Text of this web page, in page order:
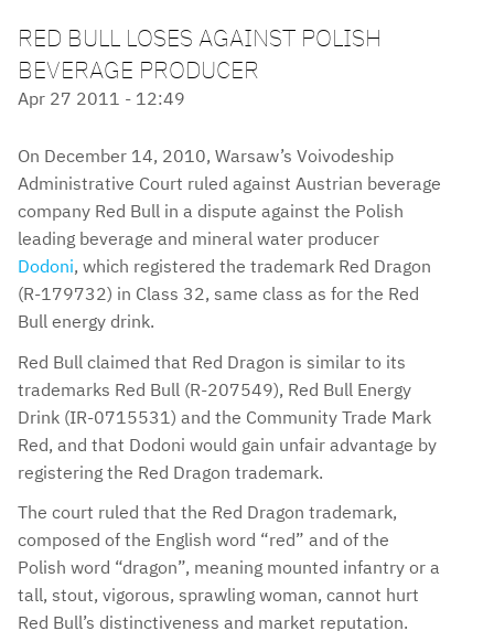
RED BULL LOSES AGAINST POLISH
BEVERAGE PRODUCER
Apr 27 2011 - 12:49
On December 14, 2010, Warsaw’s Voivodeship
Administrative Court ruled against Austrian beverage
company Red Bull in a dispute against the Polish
leading beverage and mineral water producer
Dodoni, which registered the trademark Red Dragon
(R-179732) in Class 32, same class as for the Red
Bull energy drink.
Red Bull claimed that Red Dragon is similar to its
trademarks Red Bull (R-207549), Red Bull Energy
Drink (IR-0715531) and the Community Trade Mark
Red, and that Dodoni would gain unfair advantage by
registering the Red Dragon trademark.
The court ruled that the Red Dragon trademark,
composed of the English word “red” and of the
Polish word “dragon”, meaning mounted infantry or a
tall, stout, vigorous, sprawling woman, cannot hurt
Red Bull’s distinctiveness and market reputation.